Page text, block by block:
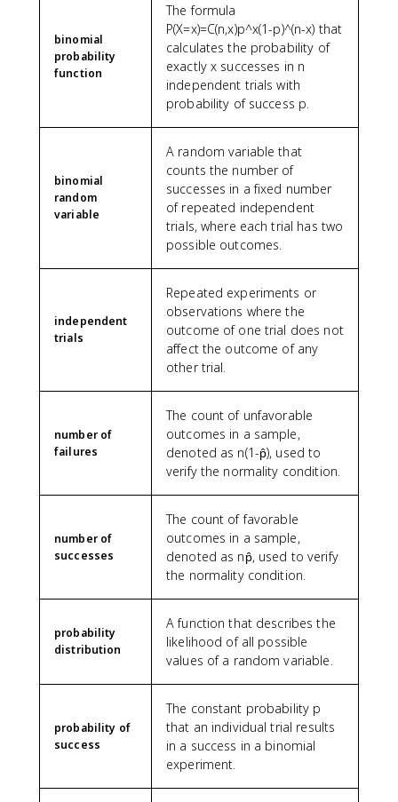
binomial
probability
function
The formula
P(X=x)=C(n,x)p^x(1-p)^(n-x) that
calculates the probability of
exactly x successes in n
independent trials with
probability of success p.
binomial
random
variable
A random variable that
counts the number of
successes in a fixed number
of repeated independent
trials, where each trial has two
possible outcomes.
independent
trials
Repeated experiments or
observations where the
outcome of one trial does not
affect the outcome of any
other trial.
number of
failures
The count of unfavorable
outcomes in a sample,
denoted as n(1-p̂), used to
verify the normality condition.
number of
successes
The count of favorable
outcomes in a sample,
denoted as np̂, used to verify
the normality condition.
probability
distribution
A function that describes the
likelihood of all possible
values of a random variable.
probability of
success
The constant probability p
that an individual trial results
in a success in a binomial
experiment.